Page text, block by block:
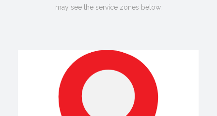
may see the service zones below.